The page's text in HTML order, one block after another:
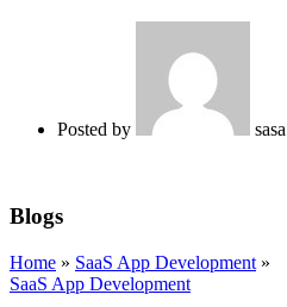
Posted by sasa
Blogs
Home » SaaS App Development »
SaaS App Development